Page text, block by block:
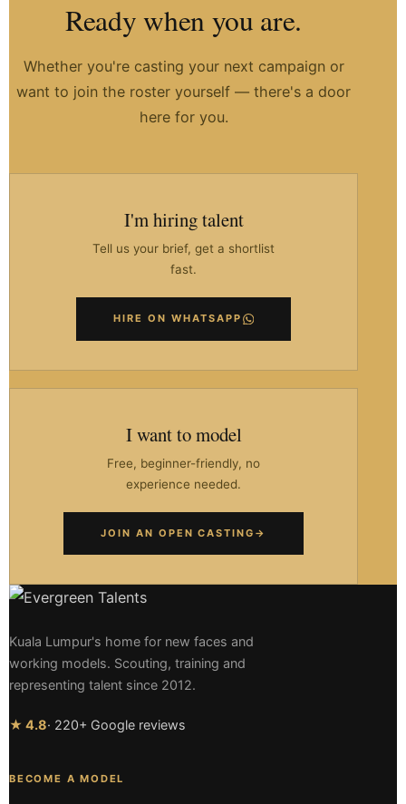
Ready when you are.
Whether you're casting your next campaign or
want to join the roster yourself — there's a door
here for you.
I'm hiring talent
Tell us your brief, get a shortlist
fast.
HIRE ON WHATSAPP
I want to model
Free, beginner-friendly, no
experience needed.
JOIN AN OPEN CASTING →
Kuala Lumpur's home for new faces and
working models. Scouting, training and
representing talent since 2012.
★ 4.8· 220+ Google reviews
BECOME A MODEL